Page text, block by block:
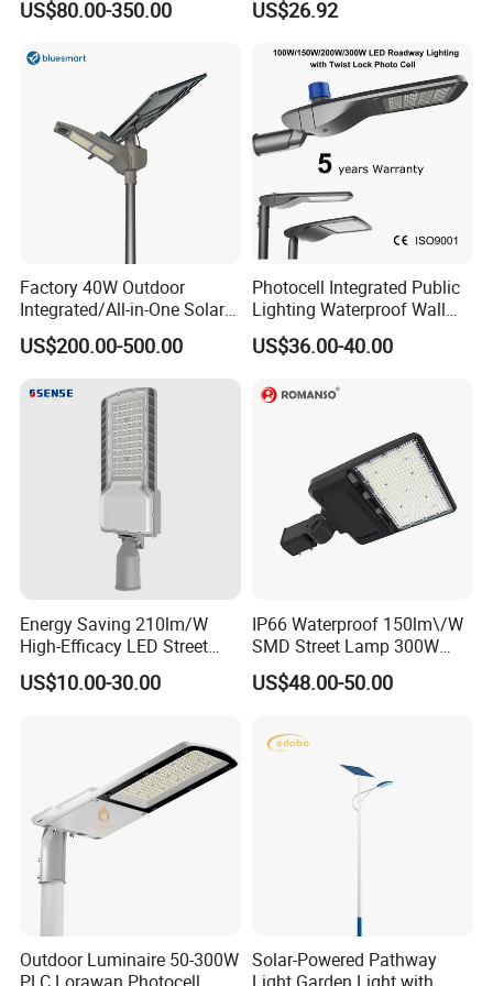
US$80.00-350.00
Public Lighting
US$26.92
Factory 40W Outdoor
Integrated/All-in-One Solar
Motion Sensor LED Street
Light for Municipal Road &
US$200.00-500.00
Photocell Integrated Public
Lighting Waterproof Wall
Aluminum LED Street Light
with Pole
US$36.00-40.00
Energy Saving 210lm/W
High-Efficacy LED Street
Light IP67 Public Outdoor
LED Lighting
US$10.00-30.00
IP66 Waterproof 150lm\/W
SMD Street Lamp 300W
LED Shoebox Street
Lighting
US$48.00-50.00
Outdoor Luminaire 50-300W Solar-Powered Pathway